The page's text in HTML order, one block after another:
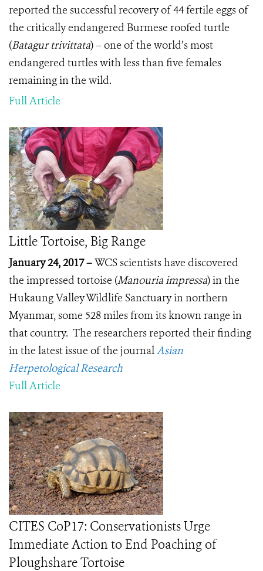
reported the successful recovery of 44 fertile eggs of
the critically endangered Burmese roofed turtle
(Batagur trivittata) – one of the world’s most
endangered turtles with less than five females
remaining in the wild.
Full Article
Little Tortoise, Big Range
January 24, 2017 –WCS scientists have discovered
the impressed tortoise (Manouria impressa) in the
Hukaung Valley Wildlife Sanctuary in northern
Myanmar, some 528 miles from its known range in
that country. The researchers reported their finding
in the latest issue of the journalAsian
Herpetological Research
Full Article
CITES CoP17: Conservationists Urge
Immediate Action to End Poaching of
Ploughshare Tortoise